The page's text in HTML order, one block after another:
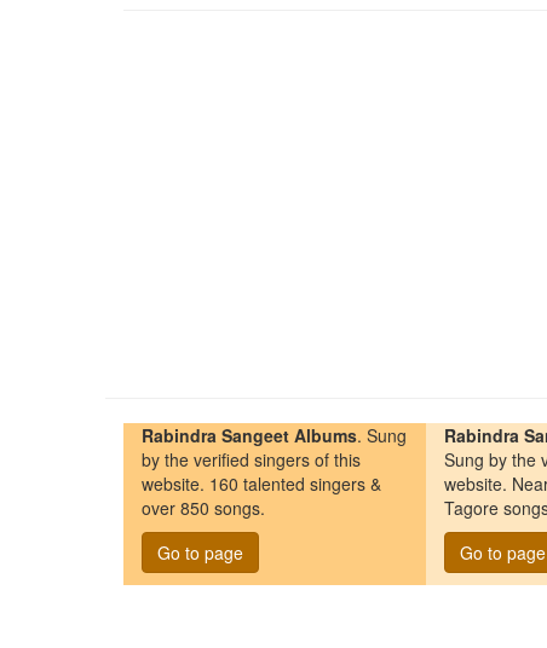
Rabindra Sangeet Albums. Sung
by the verified singers of this
website. 160 talented singers &
over 850 songs.
Go to page
Rabindra
Sung by the
website.
Tagore
Go to page